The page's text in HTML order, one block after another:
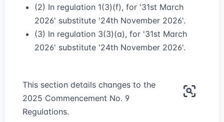
(2) In regulation 1(3)(f), for '31st March
2026' substitute '24th November 2026'.
(3) In regulation 3(3)(a), for '31st March
2026' substitute '24th November 2026'.
This section details changes to the
2025 Commencement No. 9
Regulations.